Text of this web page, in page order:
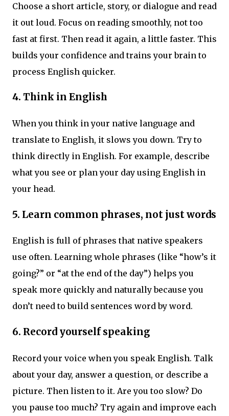
Choose a short article, story, or dialogue and read
it out loud. Focus on reading smoothly, not too
fast at first. Then read it again, a little faster. This
builds your confidence and trains your brain to
process English quicker.
4. Think in English
When you think in your native language and
translate to English, it slows you down. Try to
think directly in English. For example, describe
what you see or plan your day using English in
your head.
5. Learn common phrases, not just words
English is full of phrases that native speakers
use often. Learning whole phrases (like “how’s it
going?” or “at the end of the day”) helps you
speak more quickly and naturally because you
don’t need to build sentences word by word.
6. Record yourself speaking
Record your voice when you speak English. Talk
about your day, answer a question, or describe a
picture. Then listen to it. Are you too slow? Do
you pause too much? Try again and improve each